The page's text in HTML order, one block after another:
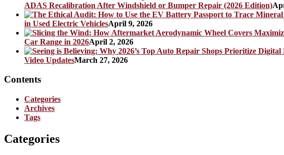
ADAS Recalibration After Windshield or Bumper Repair (2026 Edition)
in Used Electric VehiclesApril 9, 2026
Car Range in 2026April 2, 2026
Video UpdatesMarch 27, 2026
Contents
Categories
Archives
Tags
Categories